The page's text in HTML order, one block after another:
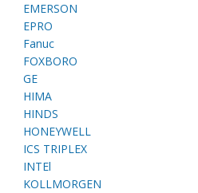
EMERSON
EPRO
Fanuc
FOXBORO
GE
HIMA
HINDS
HONEYWELL
ICS TRIPLEX
INTEl
KOLLMORGEN